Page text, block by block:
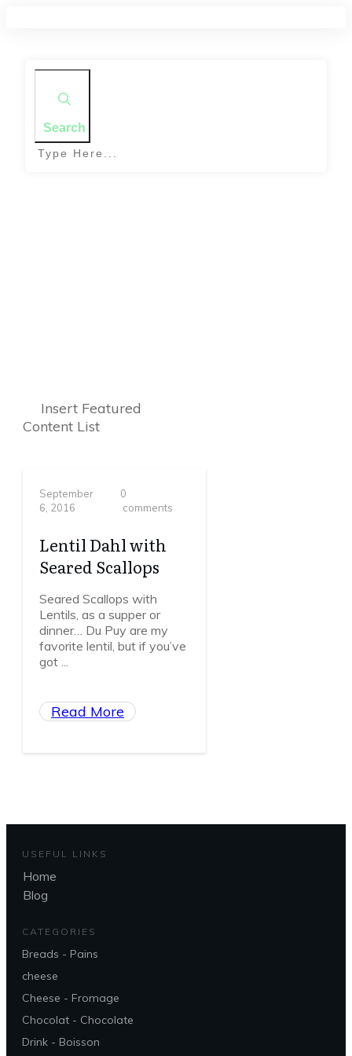
Search
Insert Featured
Content List
September
6, 2016
0
comments
Lentil Dahl with
Seared Scallops
Seared Scallops with
Lentils, as a supper or
dinner… Du Puy are my
favorite lentil, but if you’ve
got ...
Read More
USEFUL LINKS
Home
Blog
CATEGORIES
Breads - Pains
cheese
Cheese - Fromage
Chocolat - Chocolate
Drink - Boisson